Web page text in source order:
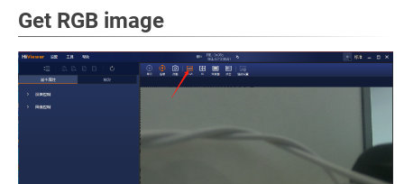
Get RGB image